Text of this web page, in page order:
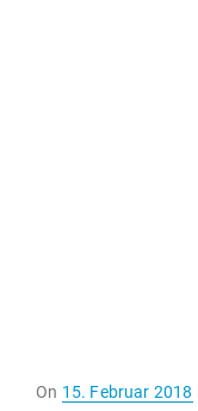
On Posted
15. Februar 2018